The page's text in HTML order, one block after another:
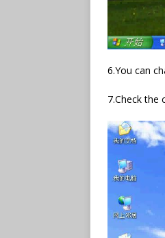
6.You can
7.Check the